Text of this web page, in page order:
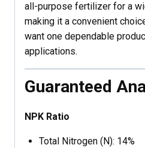
all-purpose fertilizer for a
making it a convenient
want one dependable
applications.
Guaranteed
NPK Ratio
Total Nitrogen (N): 14%